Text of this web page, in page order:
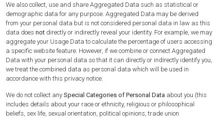
We also collect, use and share Aggregated Data such as statistical or
demographic data for any purpose. Aggregated Data may be derived
from your personal data but is not considered personal data in law as this
data does not directly or indirectly reveal your identity. For example, we may
aggregate your Usage Data to calculate the percentage of users accessing
a specific website feature. However, if we combine or connect Aggregated
Data with your personal data so that it can directly or indirectly identify you,
we treat the combined data as personal data which will be used in
accordance with this privacy notice.
We do not collect any Special Categories of Personal Data about you (this
includes details about your race or ethnicity, religious or philosophical
beliefs, sex life, sexual orientation, political opinions, trade union